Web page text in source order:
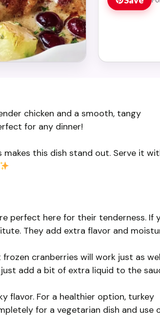
chicken and a smooth, tangy
for any dinner!
this dish stand out. Serve it
perfect here for their tenderness. If
They add extra flavor and
cranberries will work just as
add a bit of extra liquid to the
flavor. For a healthier option, turkey
for a vegetarian dish and use